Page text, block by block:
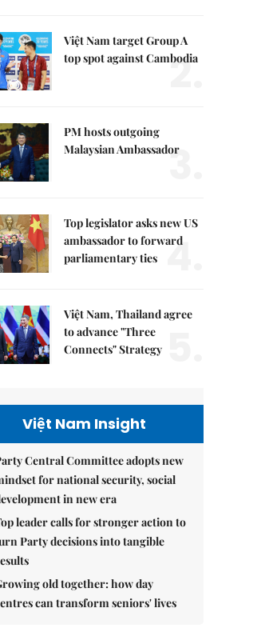
Việt Nam target Group A
top spot against Cambodia
2.
PM hosts outgoing
Malaysian Ambassador
3.
Top legislator asks new US
ambassador to forward
parliamentary ties 4.
Việt Nam, Thailand agree
to advance "Three
Connects" Strategy
Việt Nam Insight
Central Committee adopts new
for national security, social
in new era
leader calls for stronger action to
Party decisions into tangible
old together: how day
can transform seniors' lives